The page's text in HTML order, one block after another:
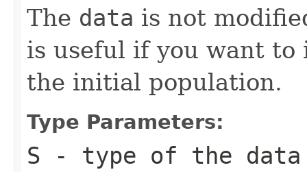
The data is not
is useful if you want to
the initial population.
Type Parameters:
S - type of the data